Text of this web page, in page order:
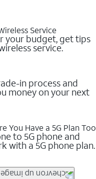
Service
your budget, get tips
service.
in process and
money on your next
You Have a 5G Plan Too
to 5G phone and
with a 5G phone plan.